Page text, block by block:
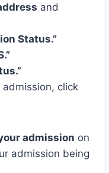
and
Status.”
click
admission on
admission being